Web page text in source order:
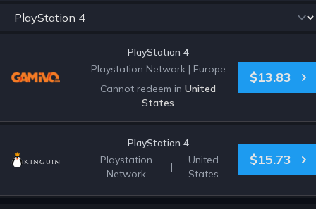
PlayStation 4
Playstation Network | Europe
Cannot redeem in United
States
$13.83
PlayStation 4
Playstation
Network
|
United
States
$15.73